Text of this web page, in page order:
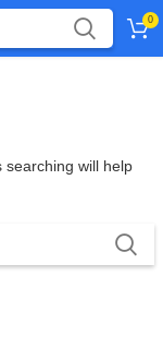
0
searching will help